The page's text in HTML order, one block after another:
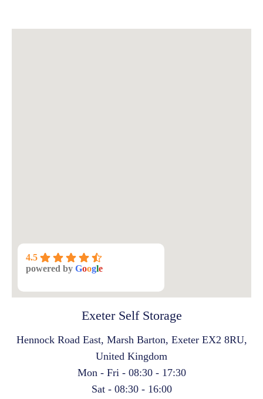
Exeter Self Storage
Hennock Road East, Marsh Barton, Exeter EX2 8RU,
United Kingdom
Mon - Fri - 08:30 - 17:30
Sat - 08:30 - 16:00
4.5
powered by Google